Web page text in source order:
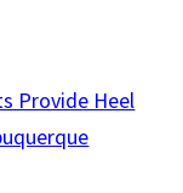
Provide Heel